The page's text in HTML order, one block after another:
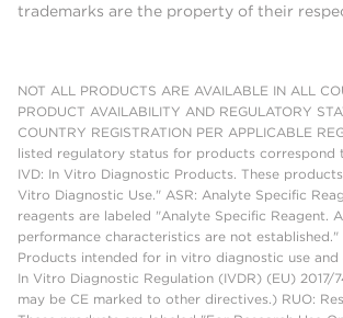
trademarks are the property of their
NOT ALL PRODUCTS ARE AVAILABLE IN ALL
PRODUCT AVAILABILITY AND REGULATORY
COUNTRY REGISTRATION PER APPLICABLE
listed regulatory status for products correspond
IVD: In Vitro Diagnostic Products. These
Vitro Diagnostic Use." ASR: Analyte Specific
reagents are labeled "Analyte Specific Reagent.
performance characteristics are not established."
Products intended for in vitro diagnostic use
In Vitro Diagnostic Regulation (IVDR) (EU) 2017/
may be CE marked to other directives.) RUO: